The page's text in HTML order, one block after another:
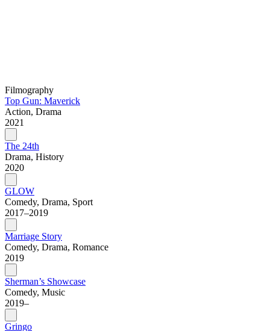
Filmography
Top Gun: Maverick
Action, Drama
2021
The 24th
Drama, History
2020
GLOW
Comedy, Drama, Sport
2017–2019
Marriage Story
Comedy, Drama, Romance
2019
Sherman’s Showcase
Comedy, Music
2019–
Gringo